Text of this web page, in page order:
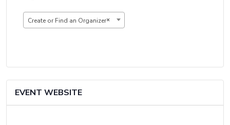
×
Create or Find an Organizer
EVENT WEBSITE